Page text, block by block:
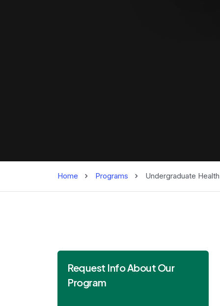
Home Programs Undergraduate
Request Info About Our
Program